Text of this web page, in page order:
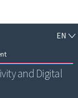
and Digital
EN